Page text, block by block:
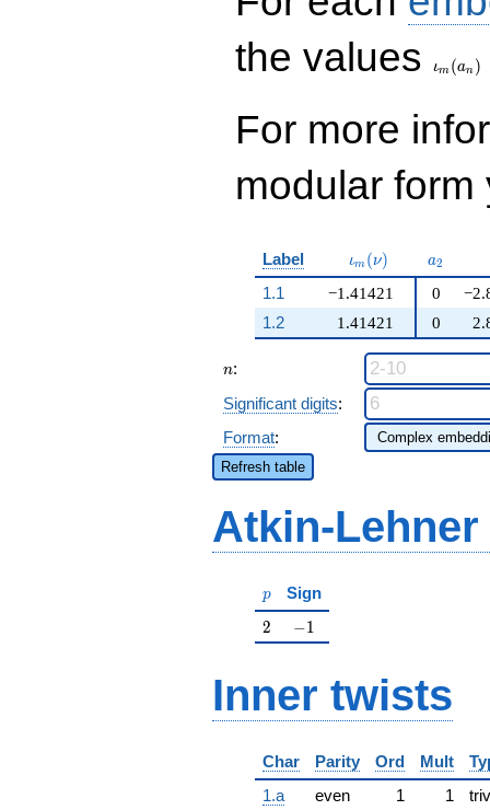
the values
ιm (an )
For more
modular
Label \iota_m(\nu)
ιm (ν) a_{2}
a2
1.1
−1.41421
1.41421
0
1.2
0
n
n:
Significant digits:
Format:
Refresh table
Atkin-
p
p Sign
2
2 -1
−1
Inner twists
Char Parity Ord Mult
1.a
even 1 1